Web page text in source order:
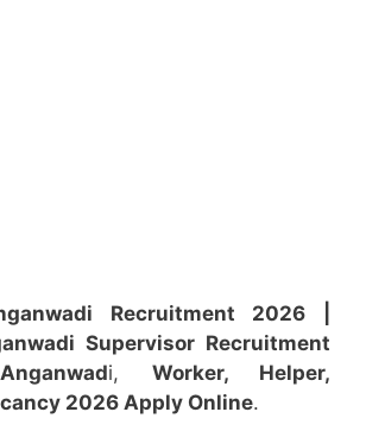
Recruitment 2026 |
Supervisor Recruitment
Anganwadi, Worker, Helper,
2026 Apply Online.